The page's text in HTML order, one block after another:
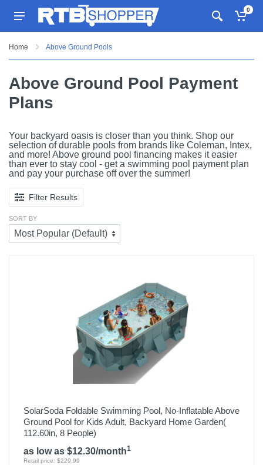
0
Home Above Ground Pools
Above Ground Pool Payment
Plans
Your backyard oasis is closer than you think. Shop our
selection of durable pools from brands like Coleman, Intex,
and more! Above ground pool financing makes it easier
than ever to stay cool - get a swimming pool payment plan
and pay your purchase off over the summer!
Filter Results
SORT BY
SolarSoda Foldable Swimming Pool, No-Inflatable Above
Ground Pool for Kids Adult, Backyard Home Garden(
112.60in, 8 People)
as low as $12.30/month1
Retail price: $229.99